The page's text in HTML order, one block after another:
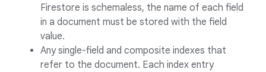
Firestore is schemaless, the name of each field
in a document must be stored with the field
value.
Any single-field and composite indexes that
refer to the document. Each index entry